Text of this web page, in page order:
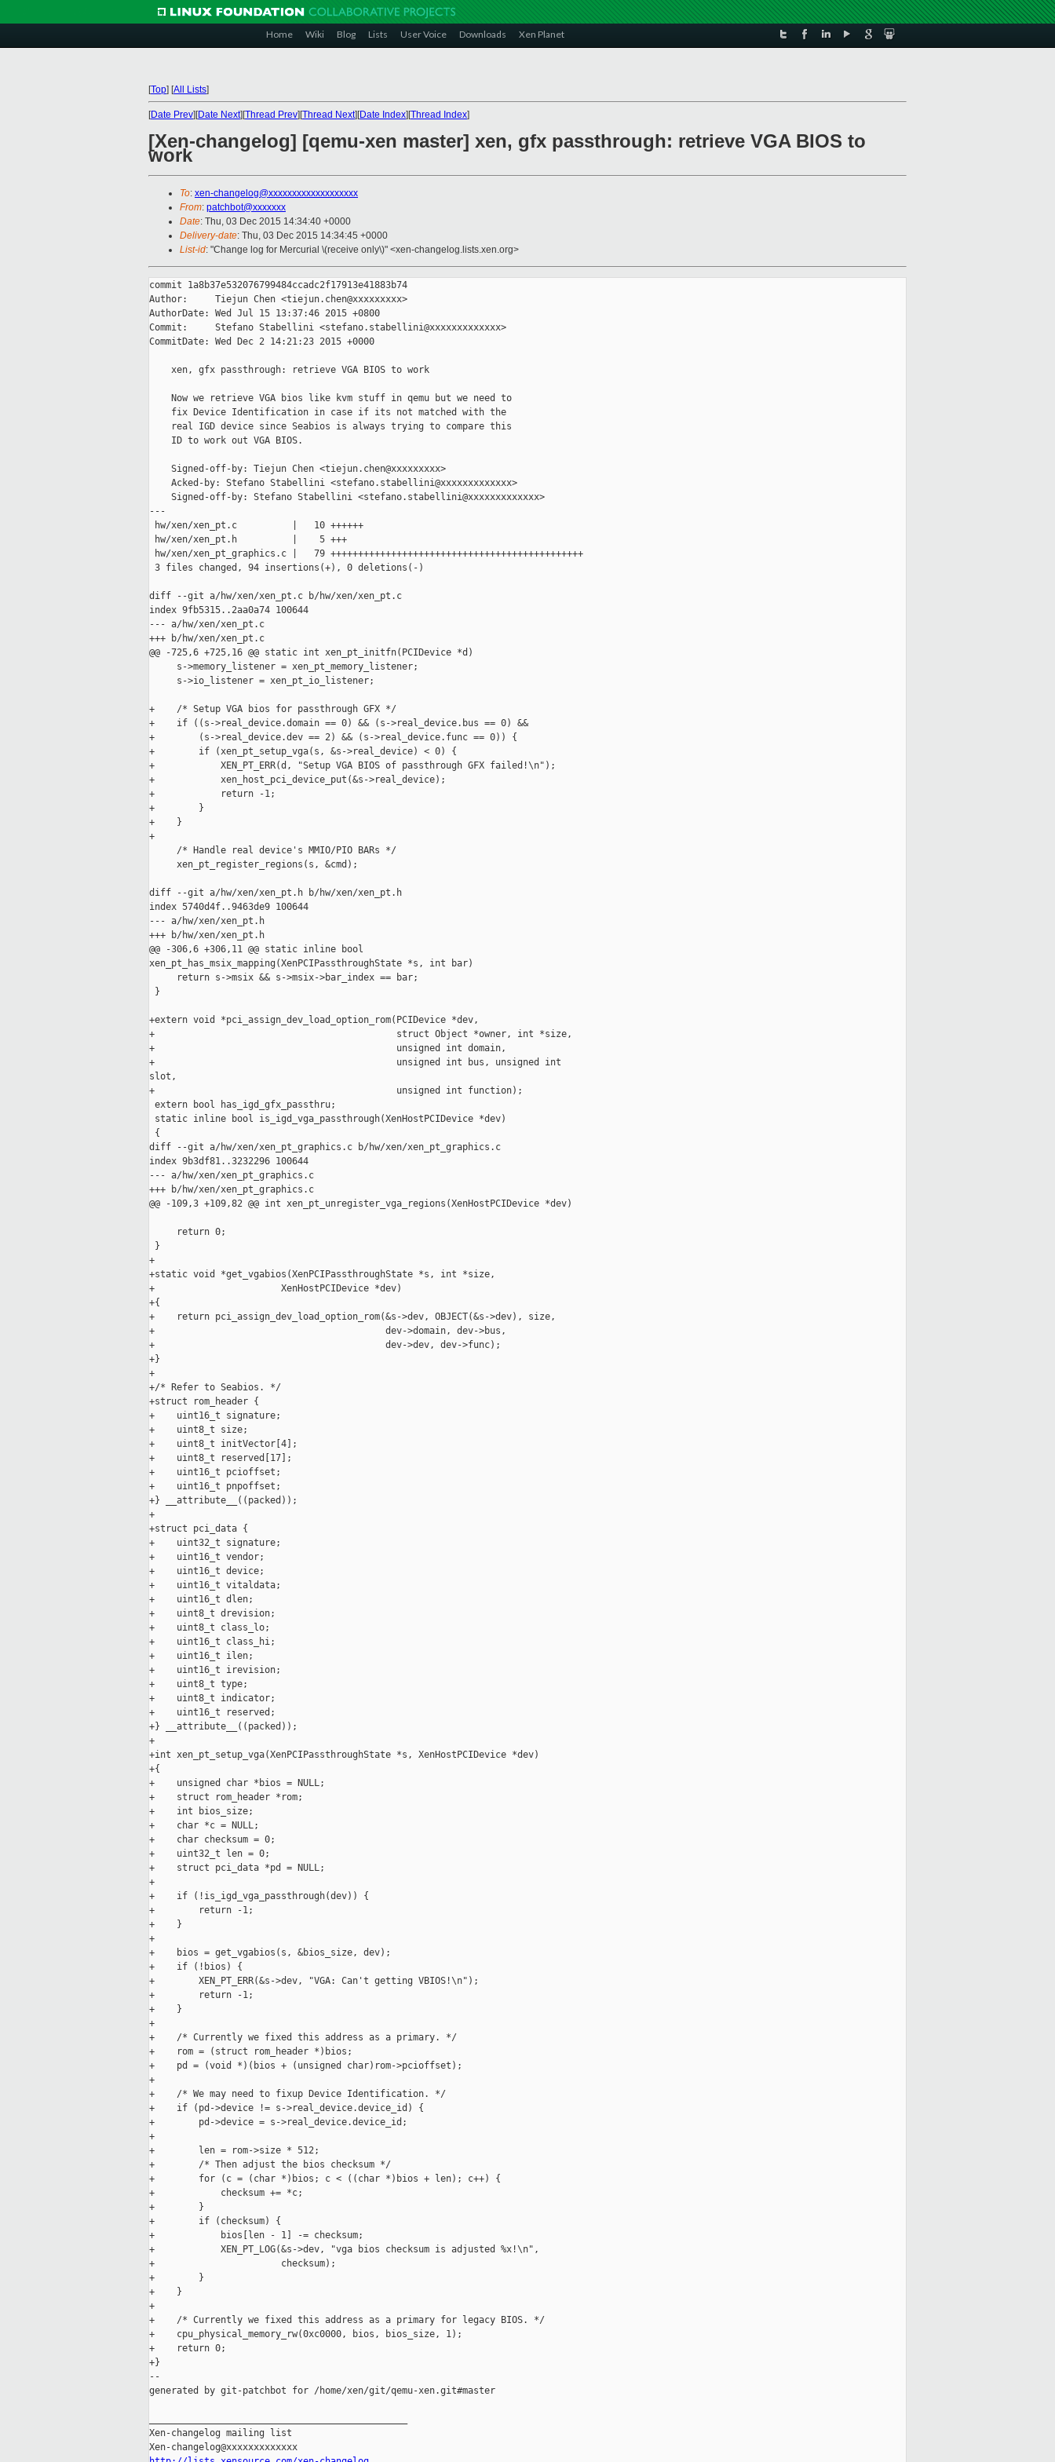
Home Wiki Blog Lists User Voice Downloads Xen Planet
[Top] [All Lists]
[Date Prev][Date Next][Thread Prev][Thread Next][Date Index][Thread Index]
[Xen-changelog] [qemu-xen master] xen, gfx passthrough: retrieve VGA BIOS to
work
To: xen-changelog@xxxxxxxxxxxxxxxxxxx
From: patchbot@xxxxxxx
Date: Thu, 03 Dec 2015 14:34:40 +0000
Delivery-date: Thu, 03 Dec 2015 14:34:45 +0000
List-id: "Change log for Mercurial \(receive only\)" <xen-changelog.lists.xen.org>
commit 1a8b37e532076799484ccadc2f17913e41883b74
Author:     Tiejun Chen <tiejun.chen@xxxxxxxxx>
AuthorDate: Wed Jul 15 13:37:46 2015 +0800
Commit:     Stefano Stabellini <stefano.stabellini@xxxxxxxxxxxxx>
CommitDate: Wed Dec 2 14:21:23 2015 +0000
    xen, gfx passthrough: retrieve VGA BIOS to work
    Now we retrieve VGA bios like kvm stuff in qemu but we need to
    fix Device Identification in case if its not matched with the
    real IGD device since Seabios is always trying to compare this
    ID to work out VGA BIOS.
    Signed-off-by: Tiejun Chen <tiejun.chen@xxxxxxxxx>
    Acked-by: Stefano Stabellini <stefano.stabellini@xxxxxxxxxxxxx>
    Signed-off-by: Stefano Stabellini <stefano.stabellini@xxxxxxxxxxxxx>
---
hw/xen/xen_pt.c          |   10 ++++++
hw/xen/xen_pt.h          |    5 +++
hw/xen/xen_pt_graphics.c |   79 ++++++++++++++++++++++++++++++++++++++++++++++
3 files changed, 94 insertions(+), 0 deletions(-)
diff --git a/hw/xen/xen_pt.c b/hw/xen/xen_pt.c
index 9fb5315..2aa0a74 100644
--- a/hw/xen/xen_pt.c
+++ b/hw/xen/xen_pt.c
@@ -725,6 +725,16 @@ static int xen_pt_initfn(PCIDevice *d)
     s->memory_listener = xen_pt_memory_listener;
     s->io_listener = xen_pt_io_listener;
+    /* Setup VGA bios for passthrough GFX */
+    if ((s->real_device.domain == 0) && (s->real_device.bus == 0) &&
+        (s->real_device.dev == 2) && (s->real_device.func == 0)) {
+        if (xen_pt_setup_vga(s, &s->real_device) < 0) {
+            XEN_PT_ERR(d, "Setup VGA BIOS of passthrough GFX failed!\n");
+            xen_host_pci_device_put(&s->real_device);
+            return -1;
+        }
+    }
+
     /* Handle real device's MMIO/PIO BARs */
     xen_pt_register_regions(s, &cmd);
diff --git a/hw/xen/xen_pt.h b/hw/xen/xen_pt.h
index 5740d4f..9463de9 100644
--- a/hw/xen/xen_pt.h
+++ b/hw/xen/xen_pt.h
@@ -306,6 +306,11 @@ static inline bool
xen_pt_has_msix_mapping(XenPCIPassthroughState *s, int bar)
     return s->msix && s->msix->bar_index == bar;
}
+extern void *pci_assign_dev_load_option_rom(PCIDevice *dev,
+                                            struct Object *owner, int *size,
+                                            unsigned int domain,
+                                            unsigned int bus, unsigned int
slot,
+                                            unsigned int function);
extern bool has_igd_gfx_passthru;
static inline bool is_igd_vga_passthrough(XenHostPCIDevice *dev)
{
diff --git a/hw/xen/xen_pt_graphics.c b/hw/xen/xen_pt_graphics.c
index 9b3df81..3232296 100644
--- a/hw/xen/xen_pt_graphics.c
+++ b/hw/xen/xen_pt_graphics.c
@@ -109,3 +109,82 @@ int xen_pt_unregister_vga_regions(XenHostPCIDevice *dev)
     return 0;
}
+
+static void *get_vgabios(XenPCIPassthroughState *s, int *size,
+                       XenHostPCIDevice *dev)
+{
+    return pci_assign_dev_load_option_rom(&s->dev, OBJECT(&s->dev), size,
+                                          dev->domain, dev->bus,
+                                          dev->dev, dev->func);
+}
+
+/* Refer to Seabios. */
+struct rom_header {
+    uint16_t signature;
+    uint8_t size;
+    uint8_t initVector[4];
+    uint8_t reserved[17];
+    uint16_t pcioffset;
+    uint16_t pnpoffset;
+} __attribute__((packed));
+
+struct pci_data {
+    uint32_t signature;
+    uint16_t vendor;
+    uint16_t device;
+    uint16_t vitaldata;
+    uint16_t dlen;
+    uint8_t drevision;
+    uint8_t class_lo;
+    uint16_t class_hi;
+    uint16_t ilen;
+    uint16_t irevision;
+    uint8_t type;
+    uint8_t indicator;
+    uint16_t reserved;
+} __attribute__((packed));
+
+int xen_pt_setup_vga(XenPCIPassthroughState *s, XenHostPCIDevice *dev)
+{
+    unsigned char *bios = NULL;
+    struct rom_header *rom;
+    int bios_size;
+    char *c = NULL;
+    char checksum = 0;
+    uint32_t len = 0;
+    struct pci_data *pd = NULL;
+
+    if (!is_igd_vga_passthrough(dev)) {
+        return -1;
+    }
+
+    bios = get_vgabios(s, &bios_size, dev);
+    if (!bios) {
+        XEN_PT_ERR(&s->dev, "VGA: Can't getting VBIOS!\n");
+        return -1;
+    }
+
+    /* Currently we fixed this address as a primary. */
+    rom = (struct rom_header *)bios;
+    pd = (void *)(bios + (unsigned char)rom->pcioffset);
+
+    /* We may need to fixup Device Identification. */
+    if (pd->device != s->real_device.device_id) {
+        pd->device = s->real_device.device_id;
+
+        len = rom->size * 512;
+        /* Then adjust the bios checksum */
+        for (c = (char *)bios; c < ((char *)bios + len); c++) {
+            checksum += *c;
+        }
+        if (checksum) {
+            bios[len - 1] -= checksum;
+            XEN_PT_LOG(&s->dev, "vga bios checksum is adjusted %x!\n",
+                       checksum);
+        }
+    }
+
+    /* Currently we fixed this address as a primary for legacy BIOS. */
+    cpu_physical_memory_rw(0xc0000, bios, bios_size, 1);
+    return 0;
+}
--
generated by git-patchbot for /home/xen/git/qemu-xen.git#master
Xen-changelog mailing list